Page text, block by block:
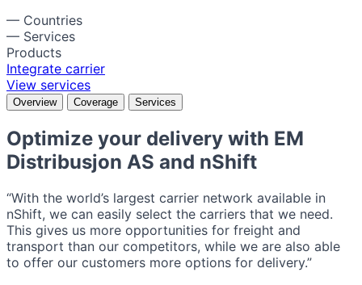
— Countries
— Services
Products
Integrate carrier
View services
Overview Coverage Services
Optimize your delivery with EM
Distribusjon AS and nShift
“With the world’s largest carrier network available in
nShift, we can easily select the carriers that we need.
This gives us more opportunities for freight and
transport than our competitors, while we are also able
to offer our customers more options for delivery.”